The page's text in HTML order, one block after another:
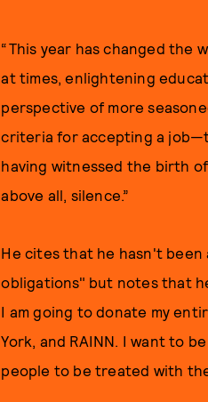
“This year has changed the
at times, enlightening
perspective of more
criteria for accepting a
having witnessed the birth
above all, silence.”
He cites that he hasn't
obligations" but notes that
I am going to donate my
York, and RAINN. I want to
people to be treated with